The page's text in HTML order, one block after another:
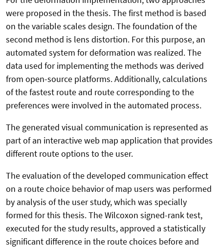
were proposed in the thesis. The first method is based
on the variable scales design. The foundation of the
second method is lens distortion. For this purpose, an
automated system for deformation was realized. The
data used for implementing the methods was derived
from open-source platforms. Additionally, calculations
of the fastest route and route corresponding to the
preferences were involved in the automated process.
The generated visual communication is represented as
part of an interactive web map application that provides
different route options to the user.
The evaluation of the developed communication effect
on a route choice behavior of map users was performed
by analysis of the user study, which was specially
formed for this thesis. The Wilcoxon signed-rank test,
executed for the study results, approved a statistically
significant difference in the route choices before and